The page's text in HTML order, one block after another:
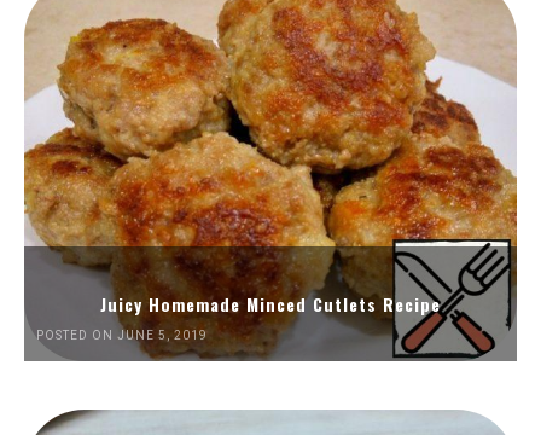
Juicy Homemade Minced Cutlets Recipe
POSTED ON JUNE 5, 2019